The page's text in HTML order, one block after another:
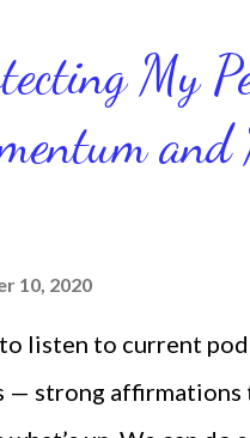
My
and
10, 2020
listen to current
— strong affirmations